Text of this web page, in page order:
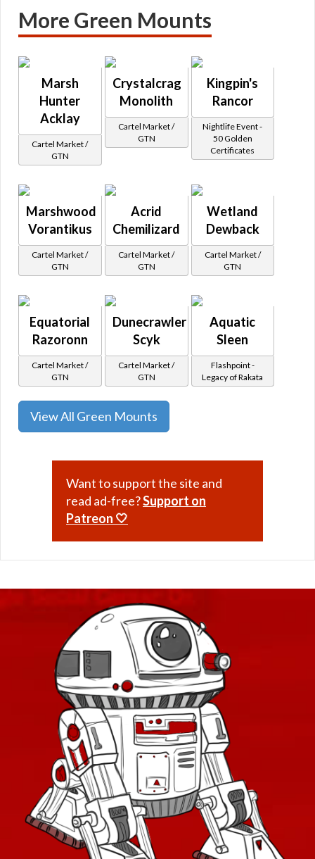
More Green Mounts
Marsh
Hunter
Acklay
Cartel Market /
GTN
Crystalcrag
Monolith
Cartel Market /
GTN
Kingpin's
Rancor
Nightlife Event -
50 Golden
Certificates
Marshwood
Vorantikus
Cartel Market /
GTN
Acrid
Chemilizard
Cartel Market /
GTN
Wetland
Dewback
Cartel Market /
GTN
Equatorial
Razoronn
Cartel Market /
GTN
Dunecrawler
Scyk
Cartel Market /
GTN
Aquatic
Sleen
Flashpoint -
Legacy of Rakata
View All Green Mounts
Want to support the site and
read ad-free?Support on
Patreon 🤍